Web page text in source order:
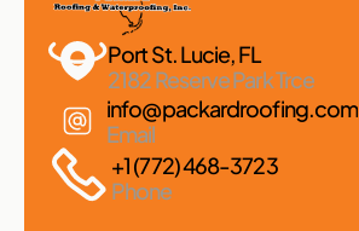
Port St. Lucie, FL
2182 Reserve Park Trce
info@packardroofing.com
Email
+1 (772) 468-3723
Phone